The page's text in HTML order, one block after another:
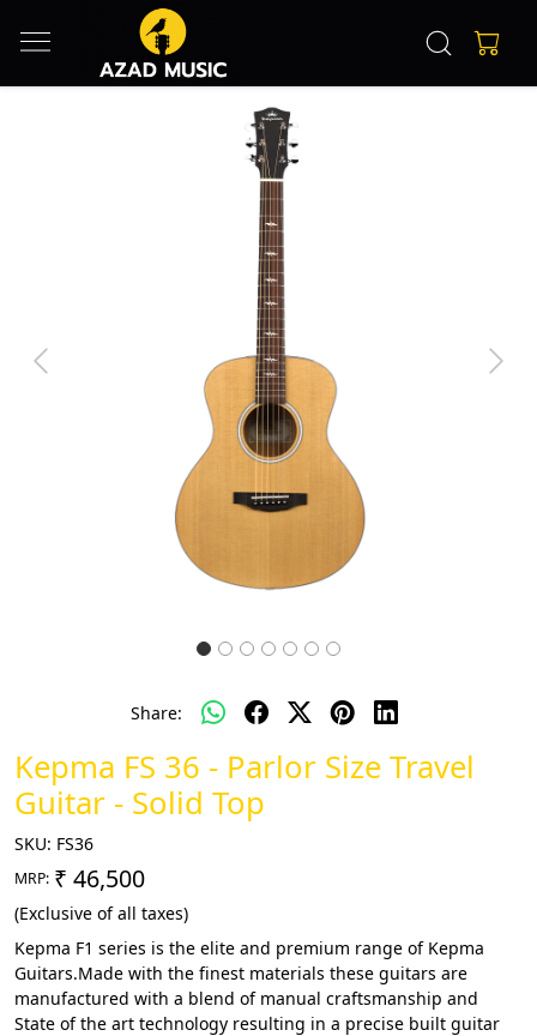
Previous Next
Share:
Kepma FS 36 - Parlor Size Travel
Guitar - Solid Top
SKU: FS36
MRP: ₹ 46,500
(Exclusive of all taxes)
Kepma F1 series is the elite and premium range of Kepma
Guitars.Made with the finest materials these guitars are
manufactured with a blend of manual craftsmanship and
State of the art technology resulting in a precise built guitar